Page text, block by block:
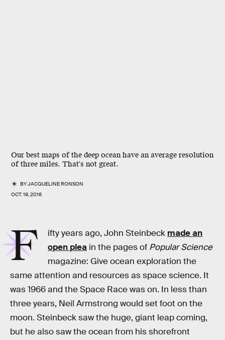
Our best maps of the deep ocean have an average resolution
of three miles. That's not great.
BYJACQUELINE RONSON
OCT. 19, 2016
F ifty years ago, John Steinbeck made an
open plea in the pages of Popular Science
magazine: Give ocean exploration the
same attention and resources as space science. It
was 1966 and the Space Race was on. In less than
three years, Neil Armstrong would set foot on the
moon. Steinbeck saw the huge, giant leap coming,
but he also saw the ocean from his shorefront